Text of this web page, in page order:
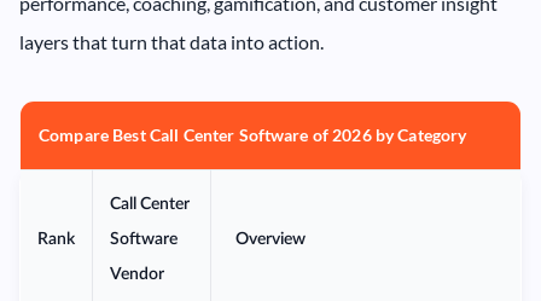
layers that turn that data into action.
Compare Best Call Center Software of 2026 by Category
Rank
Call Center
Software
Vendor
Overview